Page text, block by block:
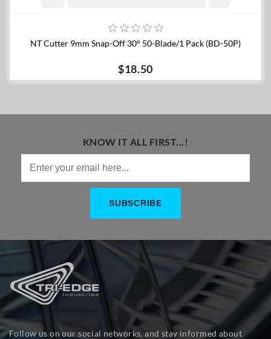
NT Cutter 9mm Snap-Off 30° 50-Blade/1 Pack (BD-50P)
$18.50
KNOW IT ALL FIRST...!
Follow us on our social networks, and stay informed about